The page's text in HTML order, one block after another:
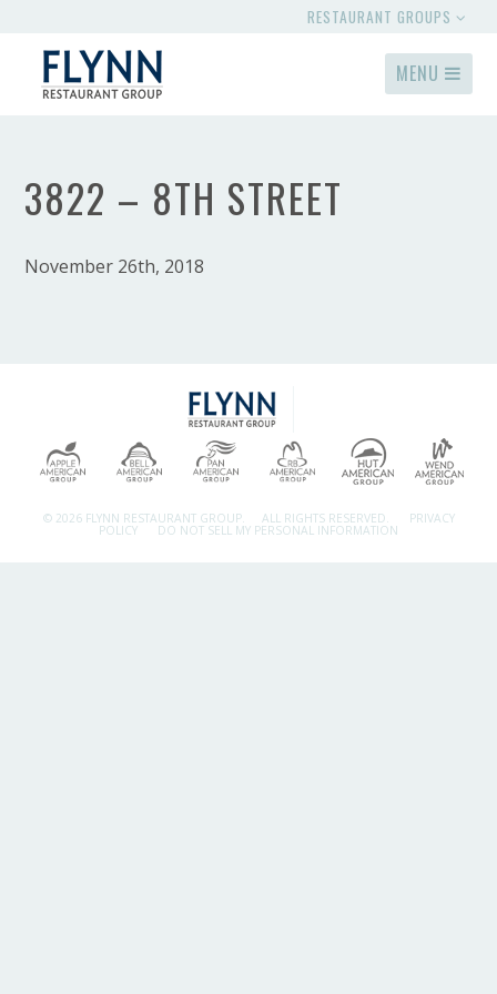
RESTAURANT GROUPS
MENU
3822 – 8TH STREET
November 26th, 2018
© 2026 FLYNN RESTAURANT GROUP. ALL RIGHTS RESERVED. PRIVACY
POLICY DO NOT SELL MY PERSONAL INFORMATION